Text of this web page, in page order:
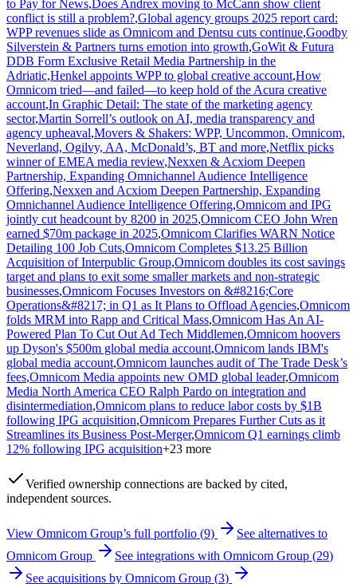
to Pay for News,Does Andrex moving to McCann show client
conflict is still a problem?,Global agency groups 2025 report card:
WPP revenues slide as Omnicom and Dentsu cuts continue,Goodby
Silverstein & Partners turns emotion into growth,GoWit & Futura
DDB Form Exclusive Retail Media Partnership in the
Adriatic,Henkel appoints WPP to global creative account,How
Omnicom tried—and failed—to keep hold of the Acura creative
account,In Graphic Detail: The state of the marketing agency
sector,Martin Sorrell’s outlook on AI, media transparency and
agency upheaval,Movers & Shakers: WPP, Uncommon, Omnicom,
Neverland, Ogilvy, AA, McDonald’s, BT and more,Netflix picks
winner of EMEA media review,Nexxen & Acxiom Deepen
Partnership, Expanding Omnichannel Audience Intelligence
Offering,Nexxen and Acxiom Deepen Partnership, Expanding
Omnichannel Audience Intelligence Offering,Omnicom and IPG
jointly cut headcount by 8200 in 2025,Omnicom CEO John Wren
earned $70m package in 2025,Omnicom Clarifies WARN Notice
Detailing 100 Job Cuts,Omnicom Completes $13.25 Billion
Acquisition of Interpublic Group,Omnicom doubles its cost savings
target and plans to exit some smaller markets and non-strategic
businesses,Omnicom Focuses Investors on &#8216;Core
Operations&#8217; in Q1 as It Plans to Offload Agencies,Omnicom
folds MRM into Rapp and Critical Mass,Omnicom Has An AI-
Powered Plan To Cut Out Ad Tech Middlemen,Omnicom hoovers
up Dyson's $500m global media account,Omnicom lands IBM's
global media account,Omnicom launches audit of The Trade Desk’s
fees,Omnicom Media appoints new OMD global leader,Omnicom
Media North America CEO Ralph Pardo on integration and
disintermediation,Omnicom plans to reduce labor costs by $1B
following IPG acquisition,Omnicom Prepares Further Cuts as it
Streamlines its Business Post-Merger,Omnicom Q1 earnings climb
12% following IPG acquisition+23 more
Verified ownership connections are backed by cited,
independent sources.
View Omnicom Group’s full portfolio (9)
See alternatives to
Omnicom Group
See integrations with Omnicom Group (29)
See acquisitions by Omnicom Group (3)